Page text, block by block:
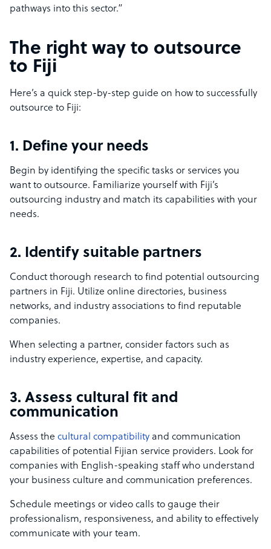
pathways into this sector.”
The right way to outsource
to Fiji
Here’s a quick step-by-step guide on how to successfully
outsource to Fiji:
1. Define your needs
Begin by identifying the specific tasks or services you
want to outsource. Familiarize yourself with Fiji’s
outsourcing industry and match its capabilities with your
needs.
2. Identify suitable partners
Conduct thorough research to find potential outsourcing
partners in Fiji. Utilize online directories, business
networks, and industry associations to find reputable
companies.
When selecting a partner, consider factors such as
industry experience, expertise, and capacity.
3. Assess cultural fit and
communication
Assess the cultural compatibility and communication
capabilities of potential Fijian service providers. Look for
companies with English-speaking staff who understand
your business culture and communication preferences.
Schedule meetings or video calls to gauge their
professionalism, responsiveness, and ability to effectively
communicate with your team.